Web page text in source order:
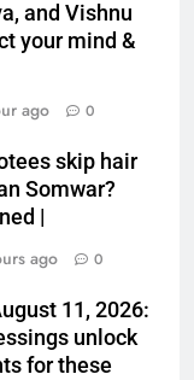
and Vishnu
your mind &
ago 0
skip hair
Somwar?
|
ago 0
11, 2026:
unlock
for these